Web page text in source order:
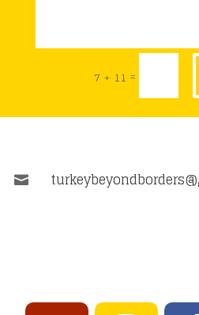
7 + 11 =
